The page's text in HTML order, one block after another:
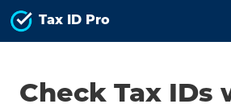
Tax ID Pro
Check Tax IDs